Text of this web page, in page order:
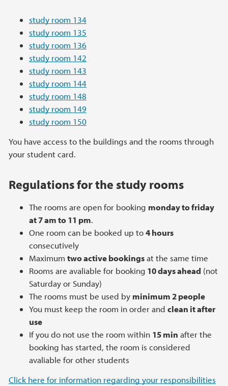
study room 134
study room 135
study room 136
study room 142
study room 143
study room 144
study room 148
study room 149
study room 150
You have access to the buildings and the rooms through
your student card.
Regulations for the study rooms
The rooms are open for booking monday to friday
at 7 am to 11 pm.
One room can be booked up to4 hours
consecutively
Maximum two active bookingsat the same time
Rooms are avaliable for booking 10 days ahead (not
Saturday or Sunday)
The rooms must be used by minimum 2 people
You must keep the room in order and clean it after
use
If you do not use the room within 15 min after the
booking has started, the room is considered
avaliable for other students
Click here for information regarding your responsibilities